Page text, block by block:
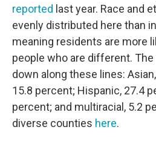
reported last year. Race and
evenly distributed here than
meaning residents are more
people who are different.
down along these lines:
15.8 percent; Hispanic, 27.4
percent; and multiracial, 5.2
diverse counties here.